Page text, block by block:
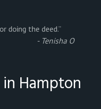
doing the deed.”
- Tenisha O
Hampton